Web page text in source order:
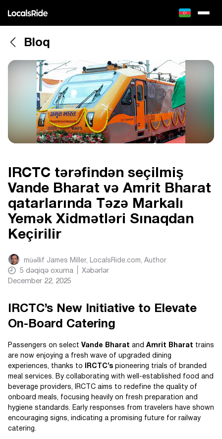
Bloq
IRCTC tərəfindən seçilmiş
Vande Bharat və Amrit Bharat
qatarlarında Təzə Markalı
Yemək Xidmətləri Sınaqdan
Keçirilir
müəllif James Miller, LocalsRide.com, Author
5 dəqiqə oxuma
Xəbərlər
December 22, 2025
IRCTC’s New Initiative to Elevate
On-Board Catering
Passengers on select Vande Bharat and Amrit Bharat trains
are now enjoying a fresh wave of upgraded dining
experiences, thanks to
IRCTC’s pioneering trials of branded
meal services. By collaborating with well-established food and
beverage providers, IRCTC aims to redefine the quality of
onboard meals, focusing heavily on fresh preparation and
hygiene standards. Early responses from travelers have shown
encouraging signs, indicating a promising future for railway
catering.